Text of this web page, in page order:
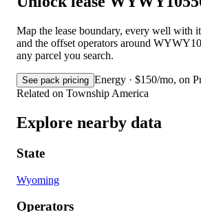
Map the lease boundary, every well with
and the offset operators around
any parcel you search.
See pack pricing Energy · $150/mo, on
Related on Township America
Explore nearby data
State
Wyoming
Operators